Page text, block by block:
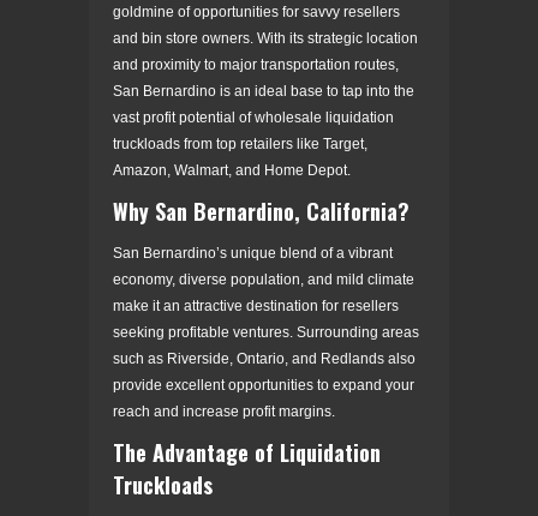
goldmine of opportunities for savvy resellers
and bin store owners. With its strategic location
and proximity to major transportation routes,
San Bernardino is an ideal base to tap into the
vast profit potential of wholesale liquidation
truckloads from top retailers like Target,
Amazon, Walmart, and Home Depot.
Why San Bernardino, California?
San Bernardino’s unique blend of a vibrant
economy, diverse population, and mild climate
make it an attractive destination for resellers
seeking profitable ventures. Surrounding areas
such as Riverside, Ontario, and Redlands also
provide excellent opportunities to expand your
reach and increase profit margins.
The Advantage of Liquidation
Truckloads